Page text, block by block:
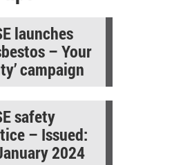
launches
– Your
campaign
safety
– Issued:
2024